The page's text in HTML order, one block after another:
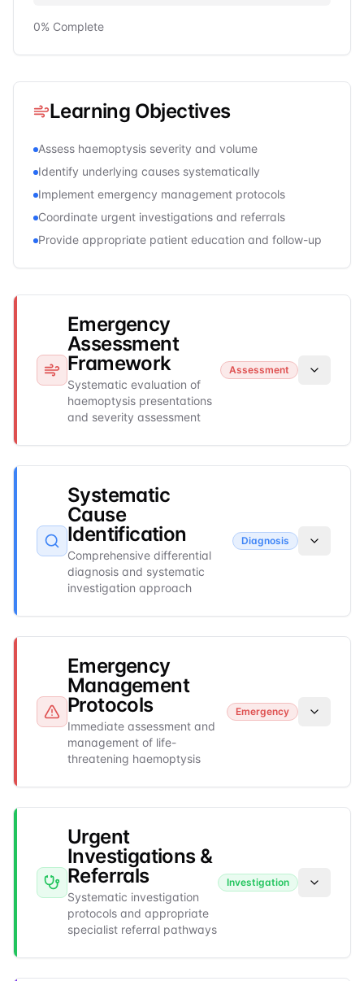
0% Complete
Learning Objectives
Assess haemoptysis severity and volume
Identify underlying causes systematically
Implement emergency management protocols
Coordinate urgent investigations and referrals
Provide appropriate patient education and follow-up
Emergency
Assessment
Framework
Systematic evaluation of
haemoptysis presentations
and severity assessment
Assessment
Systematic
Cause
Identification
Comprehensive differential
diagnosis and systematic
investigation approach
Diagnosis
Emergency
Management
Protocols
Immediate assessment and
management of life-
threatening haemoptysis
Emergency
Urgent
Investigations &
Referrals
Systematic investigation
protocols and appropriate
specialist referral pathways
Investigation